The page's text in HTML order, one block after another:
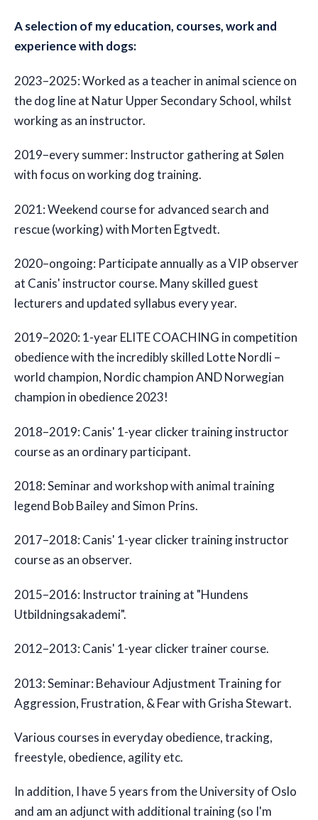
A selection of my education, courses, work and
experience with dogs:
2023–2025: Worked as a teacher in animal science on
the dog line at Natur Upper Secondary School, whilst
working as an instructor.
2019–every summer: Instructor gathering at Sølen
with focus on working dog training.
2021: Weekend course for advanced search and
rescue (working) with Morten Egtvedt.
2020–ongoing: Participate annually as a VIP observer
at Canis' instructor course. Many skilled guest
lecturers and updated syllabus every year.
2019–2020: 1-year ELITE COACHING in competition
obedience with the incredibly skilled Lotte Nordli –
world champion, Nordic champion AND Norwegian
champion in obedience 2023!
2018–2019: Canis' 1-year clicker training instructor
course as an ordinary participant.
2018: Seminar and workshop with animal training
legend Bob Bailey and Simon Prins.
2017–2018: Canis' 1-year clicker training instructor
course as an observer.
2015–2016: Instructor training at "Hundens
Utbildningsakademi".
2012–2013: Canis' 1-year clicker trainer course.
2013: Seminar: Behaviour Adjustment Training for
Aggression, Frustration, & Fear with Grisha Stewart.
Various courses in everyday obedience, tracking,
freestyle, obedience, agility etc.
In addition, I have 5 years from the University of Oslo
and am an adjunct with additional training (so I'm